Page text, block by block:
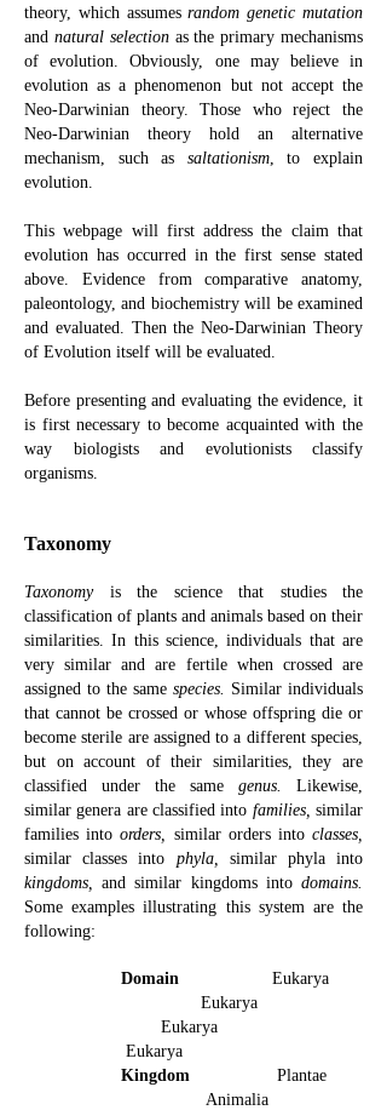
theory, which assumesrandom genetic mutation
and natural selection as the primary mechanisms
of evolution. Obviously, one may believe in
evolution as a phenomenon but not accept the
Neo-Darwinian theory. Those who reject the
Neo-Darwinian theory hold an alternative
mechanism, such as saltationism, to explain
evolution.
This webpage will first address the claim that
evolution has occurred in the first sense stated
above. Evidence from comparative anatomy,
paleontology, and biochemistry will be examined
and evaluated. Then the Neo-Darwinian Theory
of Evolution itself will be evaluated.
Before presenting and evaluating the evidence, it
is first necessary to become acquainted with the
way biologists and evolutionists classify
organisms.
Taxonomy
Taxonomy is the science that studies the
classification of plants and animals based on their
similarities. In this science, individuals that are
very similar and are fertile when crossed are
assigned to the same species. Similar individuals
that cannot be crossed or whose offspring die or
become sterile are assigned to a different species,
but on account of their similarities, they are
classified under the same genus.
Likewise,
similar genera are classified into families, similar
families intoorders, similar orders intoclasses,
similar classes into phyla, similar phyla into
kingdoms, and similar kingdoms into domains.
Some examples illustrating this system are the
following:
Domain Eukarya
Eukarya
Eukarya
Eukarya
Kingdom Plantae
Animalia